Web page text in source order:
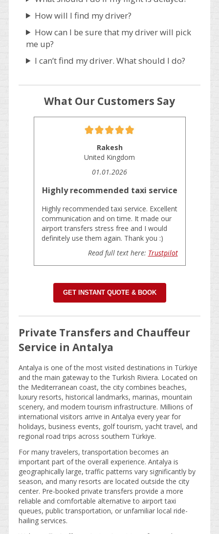
How will I find my driver?
How can I be sure that my driver will pick
me up?
I can’t find my driver. What should I do?
What Our Customers Say
Rakesh
United Kingdom
01.01.2026
Highly recommended taxi service
Highly recommended taxi service. Excellent
communication and on time. It made our
airport transfers stress free and I would
definitely use them again. Thank you :)
Read full text here: Trustpilot
GET INSTANT QUOTE & BOOK
Private Transfers and Chauffeur
Service in Antalya
Antalya is one of the most visited destinations in Türkiye
and the main gateway to the Turkish Riviera. Located on
the Mediterranean coast, the city combines beaches,
luxury resorts, historical landmarks, marinas, mountain
scenery, and modern tourism infrastructure. Millions of
international visitors arrive in Antalya every year for
holidays, business events, golf tourism, yacht travel, and
regional road trips across southern Türkiye.
For many travelers, transportation becomes an
important part of the overall experience. Antalya is
geographically large, traffic patterns vary significantly by
season, and many resorts are located outside the city
center. Pre-booked private transfers provide a more
reliable and comfortable alternative to airport taxi
queues, public transportation, or unfamiliar local ride-
hailing services.